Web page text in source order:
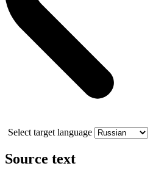
Select target language
Source text